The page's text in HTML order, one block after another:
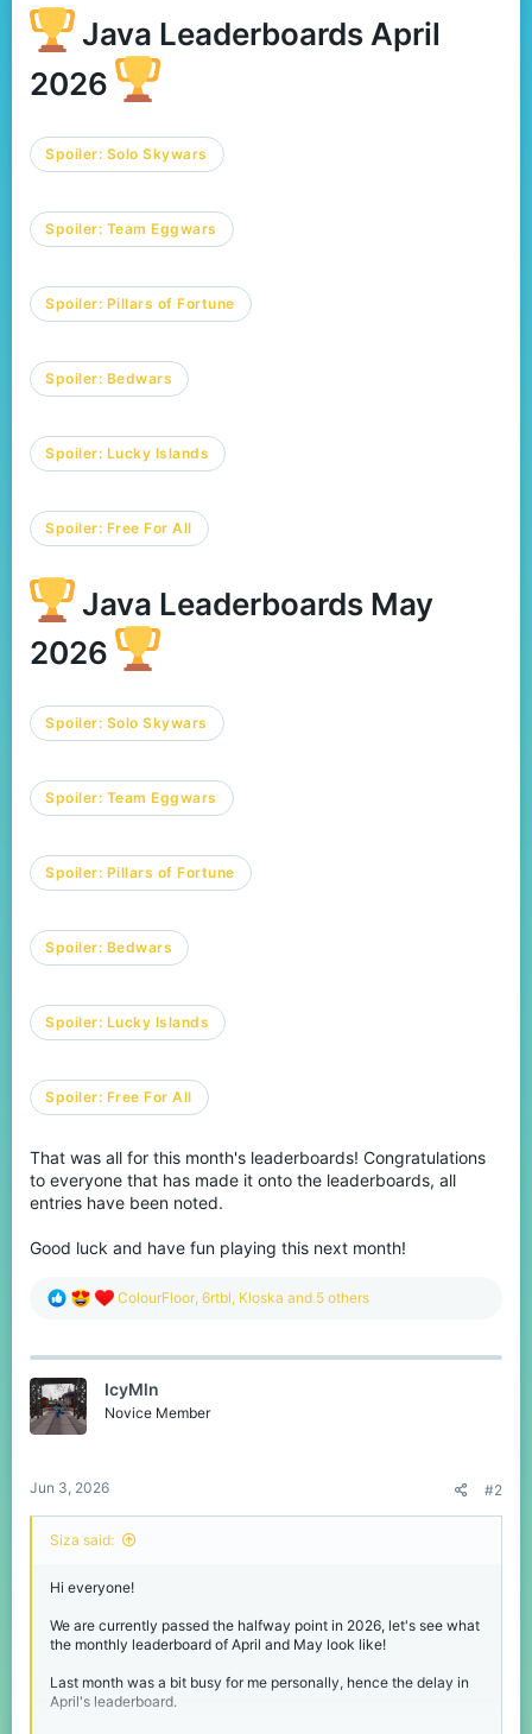
Java Leaderboards April
2026
Spoiler: Solo Skywars
Spoiler: Team Eggwars
Spoiler: Pillars of Fortune
Spoiler: Bedwars
Spoiler: Lucky Islands
Spoiler: Free For All
Java Leaderboards May
2026
Spoiler: Solo Skywars
Spoiler: Team Eggwars
Spoiler: Pillars of Fortune
Spoiler: Bedwars
Spoiler: Lucky Islands
Spoiler: Free For All
That was all for this month's leaderboards! Congratulations
to everyone that has made it onto the leaderboards, all
entries have been noted.
Good luck and have fun playing this next month!
R
c
i
o
ColourFloor, 6rtbl, Kloska and 5 others
IcyMln
Novice Member
Jun 3, 2026 #2
Siza said:
Hi everyone!
We are currently passed the halfway point in 2026, let's see what
the monthly leaderboard of April and May look like!
Last month was a bit busy for me personally, hence the delay in
April's leaderboard.